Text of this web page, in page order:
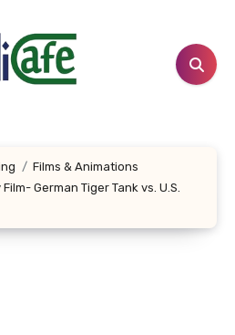
Films & Animations
German Tiger Tank vs. U.S.